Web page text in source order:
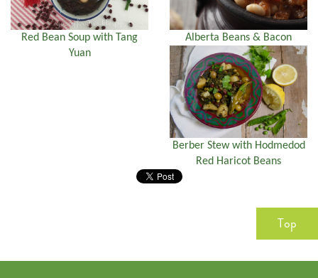
Red Bean Soup with Tang
Yuan
Alberta Beans & Bacon
Berber Stew with Hodmedod
Red Haricot Beans
Top